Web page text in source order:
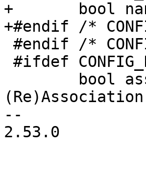
+	bool nan_force_conditional_sched;
+#endif /*
--
2.53.0